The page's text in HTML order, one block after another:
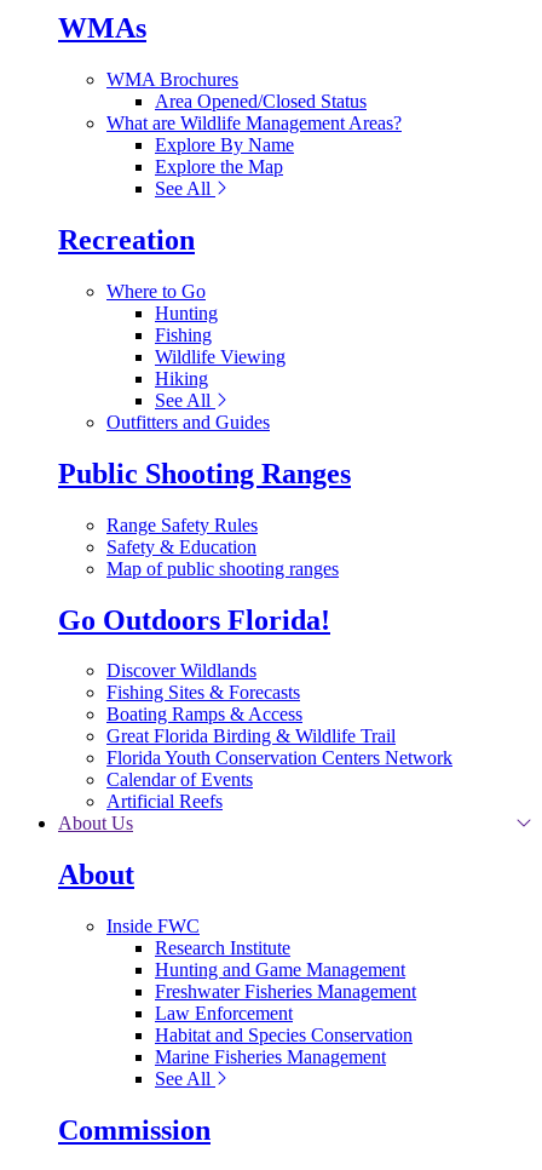
WMAs
WMA Brochures
Area Opened/Closed Status
What are Wildlife Management Areas?
Explore By Name
Explore the Map
See All
Recreation
Where to Go
Hunting
Fishing
Wildlife Viewing
Hiking
See All
Outfitters and Guides
Public Shooting Ranges
Range Safety Rules
Safety & Education
Map of public shooting ranges
Go Outdoors Florida!
Discover Wildlands
Fishing Sites & Forecasts
Boating Ramps & Access
Great Florida Birding & Wildlife Trail
Florida Youth Conservation Centers Network
Calendar of Events
Artificial Reefs
About Us
About
Inside FWC
Research Institute
Hunting and Game Management
Freshwater Fisheries Management
Law Enforcement
Habitat and Species Conservation
Marine Fisheries Management
See All
Commission